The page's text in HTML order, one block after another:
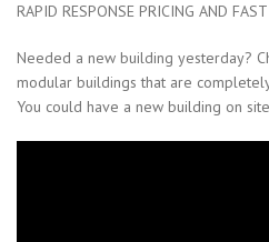
RAPID RESPONSE PRICING AND
Needed a new building yesterday?
modular buildings that are
You could have a new building on